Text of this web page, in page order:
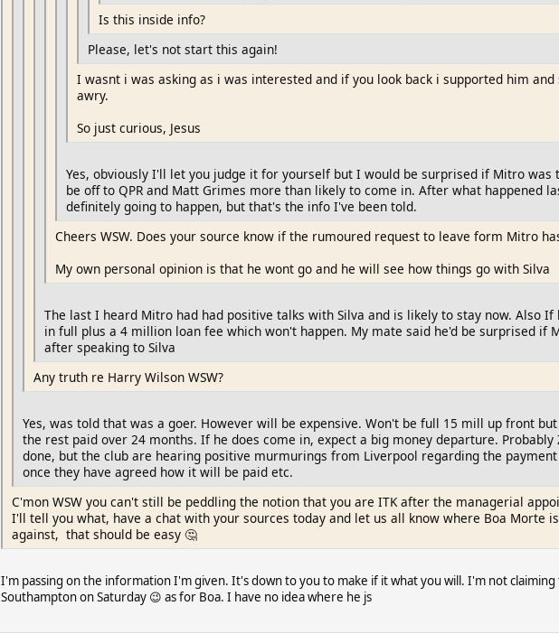
Is this inside info?
Please, let's not start this again!
I wasnt i was asking as i was interested and if you look back i supported him
awry.
So just curious, Jesus
Yes, obviously I'll let you judge it for yourself but I would be surprised if Mitro was
be off to QPR and Matt Grimes more than likely to come in. After what happened
definitely going to happen, but that's the info I've been told.
Cheers WSW. Does your source know if the rumoured request to leave form Mitro
My own personal opinion is that he wont go and he will see how things go with Silva
The last I heard Mitro had had positive talks with Silva and is likely to stay now. Also
in full plus a 4 million loan fee which won't happen. My mate said he'd be surprised if
after speaking to Silva
Any truth re Harry Wilson WSW?
Yes, was told that was a goer. However will be expensive. Won't be full 15 mill up front
the rest paid over 24 months. If he does come in, expect a big money departure.
done, but the club are hearing positive murmurings from Liverpool regarding the
once they have agreed how it will be paid etc.
C'mon WSW you can't still be peddling the notion that you are ITK after the managerial
I'll tell you what, have a chat with your sources today and let us all know where Boa Morte
against, that should be easy 🤔
I'm passing on the information I'm given. It's down to you to make if it what you will. I'm not
Southampton on Saturday 😉 as for Boa. I have no idea where he js